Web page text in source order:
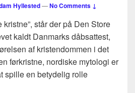
Hyllested—No Comments ↓
står der på Den Store
kaldt Danmarks dåbsattest,
af kristendommen i det
førkristne, nordiske mytologi er
spille en betydelig rolle
afslører Odins alder